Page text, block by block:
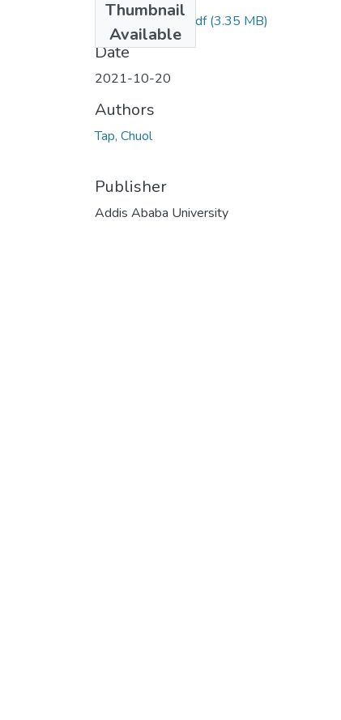
Thumbnail
Available
Chuol Tap 2021.pdf(3.35 MB)
Date
2021-10-20
Authors
Tap, Chuol
Publisher
Addis Ababa University